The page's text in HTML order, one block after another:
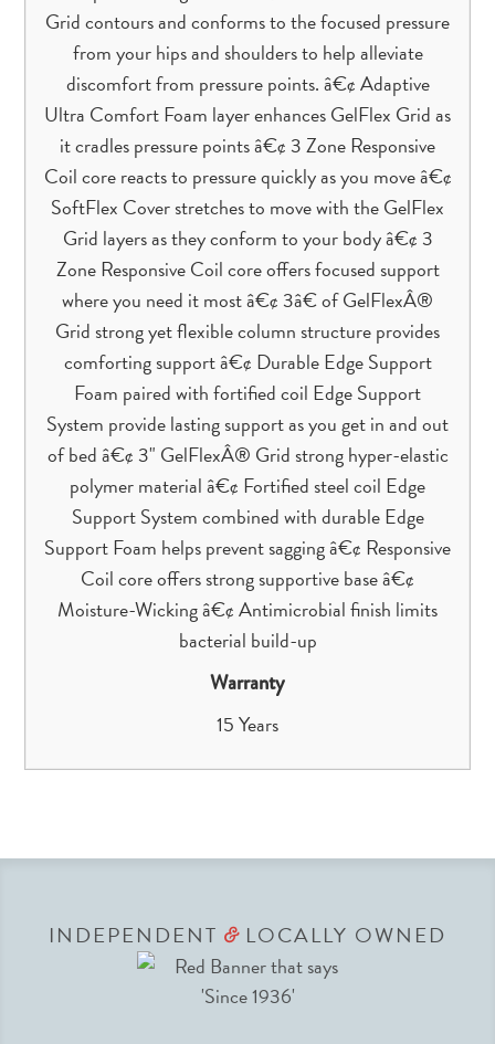
Grid contours and conforms to the focused pressure
from your hips and shoulders to help alleviate
discomfort from pressure points. â€¢ Adaptive
Ultra Comfort Foam layer enhances GelFlex Grid as
it cradles pressure points â€¢ 3 Zone Responsive
Coil core reacts to pressure quickly as you move â€¢
SoftFlex Cover stretches to move with the GelFlex
Grid layers as they conform to your body â€¢ 3
Zone Responsive Coil core offers focused support
where you need it most â€¢ 3â€ of GelFlexÂ®
Grid strong yet flexible column structure provides
comforting support â€¢ Durable Edge Support
Foam paired with fortified coil Edge Support
System provide lasting support as you get in and out
of bed â€¢ 3" GelFlexÂ® Grid strong hyper-elastic
polymer material â€¢ Fortified steel coil Edge
Support System combined with durable Edge
Support Foam helps prevent sagging â€¢ Responsive
Coil core offers strong supportive base â€¢
Moisture-Wicking â€¢ Antimicrobial finish limits
bacterial build-up
Warranty
15 Years
INDEPENDENT &LOCALLY OWNED